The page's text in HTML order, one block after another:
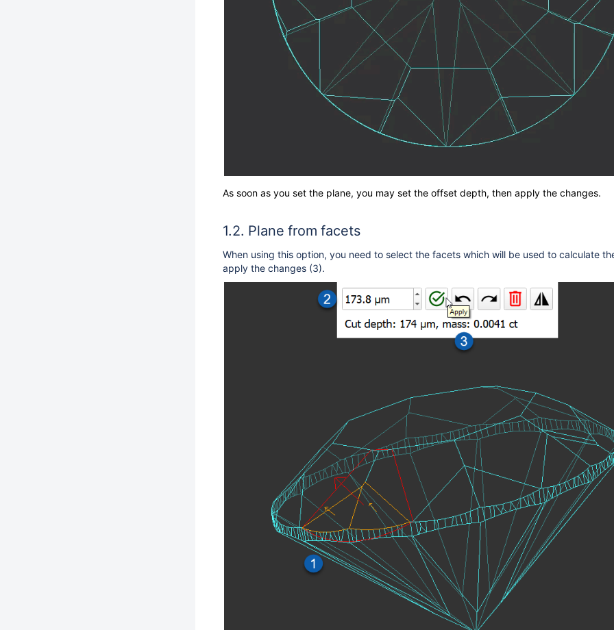
As soon as you set the plane, you may set the offset depth, then apply the changes.
Plane from facets
When using this option, you need to select the facets which will be used to calculate
apply the changes (3).